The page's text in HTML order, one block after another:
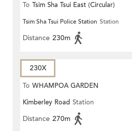
To Tsim Sha Tsui East (Circular)
Tsim Sha Tsui Police Station Station
Distance 230m
230X
To WHAMPOA GARDEN
Kimberley Road Station
Distance 270m